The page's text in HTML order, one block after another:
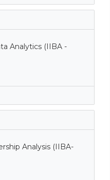
Analytics (IIBA -
Analysis (IIBA-